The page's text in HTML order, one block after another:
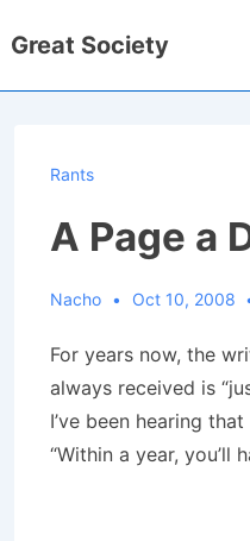
Skip
Great Society
Rants
A Page a
Nacho Oct 10, 2008
For years now, the
always received is
I’ve been hearing
“Within a year, you’ll